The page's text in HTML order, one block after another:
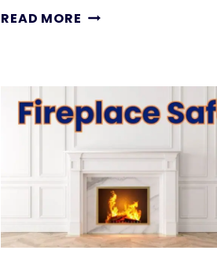
READ MORE 11
PAINT
IDEAS
THAT
MAKE
YOUR
SPACE
FEEL
BIGGER